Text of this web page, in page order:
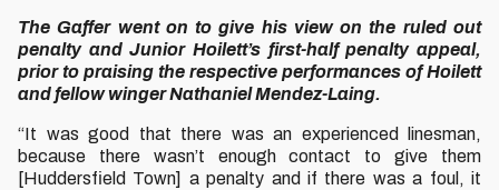
The Gaffer went on to give his view on the ruled out
penalty and Junior Hoilett’s first-half penalty appeal,
prior to praising the respective performances of Hoilett
and fellow winger Nathaniel Mendez-Laing.
“It was good that there was an experienced linesman,
because there wasn’t enough contact to give them
[Huddersfield Town] a penalty and if there was a foul, it